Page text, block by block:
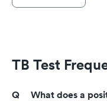
TB Test
What does a